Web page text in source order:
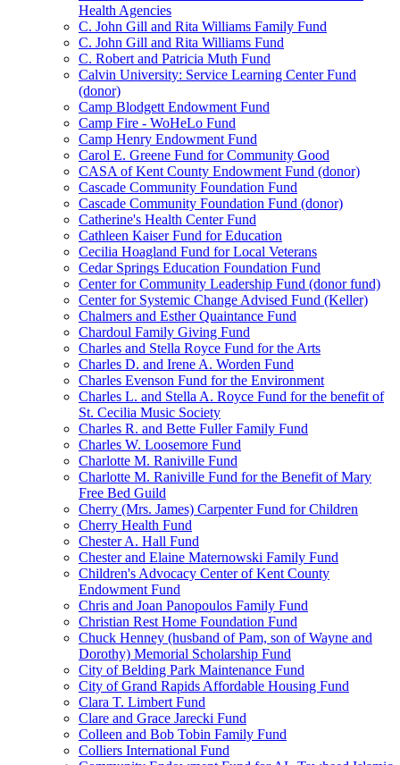
Health Agencies
C. John Gill and Rita Williams Family Fund
C. John Gill and Rita Williams Fund
C. Robert and Patricia Muth Fund
Calvin University: Service Learning Center Fund
(donor)
Camp Blodgett Endowment Fund
Camp Fire - WoHeLo Fund
Camp Henry Endowment Fund
Carol E. Greene Fund for Community Good
CASA of Kent County Endowment Fund (donor)
Cascade Community Foundation Fund
Cascade Community Foundation Fund (donor)
Catherine's Health Center Fund
Cathleen Kaiser Fund for Education
Cecilia Hoagland Fund for Local Veterans
Cedar Springs Education Foundation Fund
Center for Community Leadership Fund (donor fund)
Center for Systemic Change Advised Fund (Keller)
Chalmers and Esther Quaintance Fund
Chardoul Family Giving Fund
Charles and Stella Royce Fund for the Arts
Charles D. and Irene A. Worden Fund
Charles Evenson Fund for the Environment
Charles L. and Stella A. Royce Fund for the benefit of
St. Cecilia Music Society
Charles R. and Bette Fuller Family Fund
Charles W. Loosemore Fund
Charlotte M. Raniville Fund
Charlotte M. Raniville Fund for the Benefit of Mary
Free Bed Guild
Cherry (Mrs. James) Carpenter Fund for Children
Cherry Health Fund
Chester A. Hall Fund
Chester and Elaine Maternowski Family Fund
Children's Advocacy Center of Kent County
Endowment Fund
Chris and Joan Panopoulos Family Fund
Christian Rest Home Foundation Fund
Chuck Henney (husband of Pam, son of Wayne and
Dorothy) Memorial Scholarship Fund
City of Belding Park Maintenance Fund
City of Grand Rapids Affordable Housing Fund
Clara T. Limbert Fund
Clare and Grace Jarecki Fund
Colleen and Bob Tobin Family Fund
Colliers International Fund